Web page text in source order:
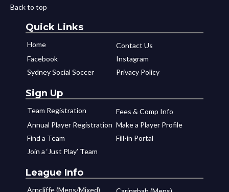
Back to top
Quick Links
Home
Contact Us
Facebook
Instagram
Sydney Social Soccer
Privacy Policy
Sign Up
Team Registration
Fees & Comp Info
Annual Player Registration Make a Player Profile
Find a Team
Fill-in Portal
Join a ‘Just Play’ Team
League Info
Arncliffe (Mens/Mixed)